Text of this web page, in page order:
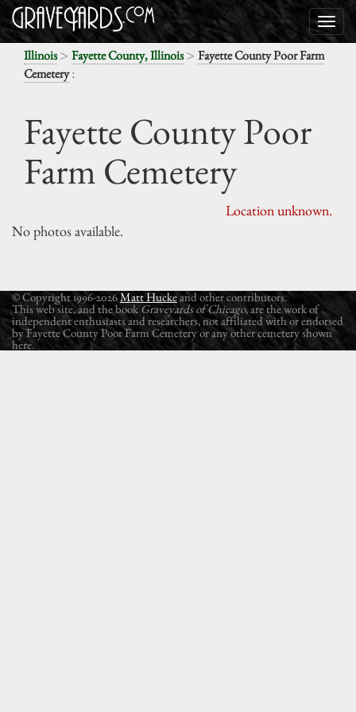
Illinois> Fayette County, Illinois> Fayette County Poor Farm
Cemetery:
Fayette County Poor
Farm Cemetery
Location unknown.
No photos available.
© Copyright 1996-2026Matt Huckeand other contributors.
This web site, and the book Graveyards of Chicago, are the work of
independent enthusiasts and researchers, not affiliated with or endorsed
by Fayette County Poor Farm Cemetery or any other cemetery shown
here.